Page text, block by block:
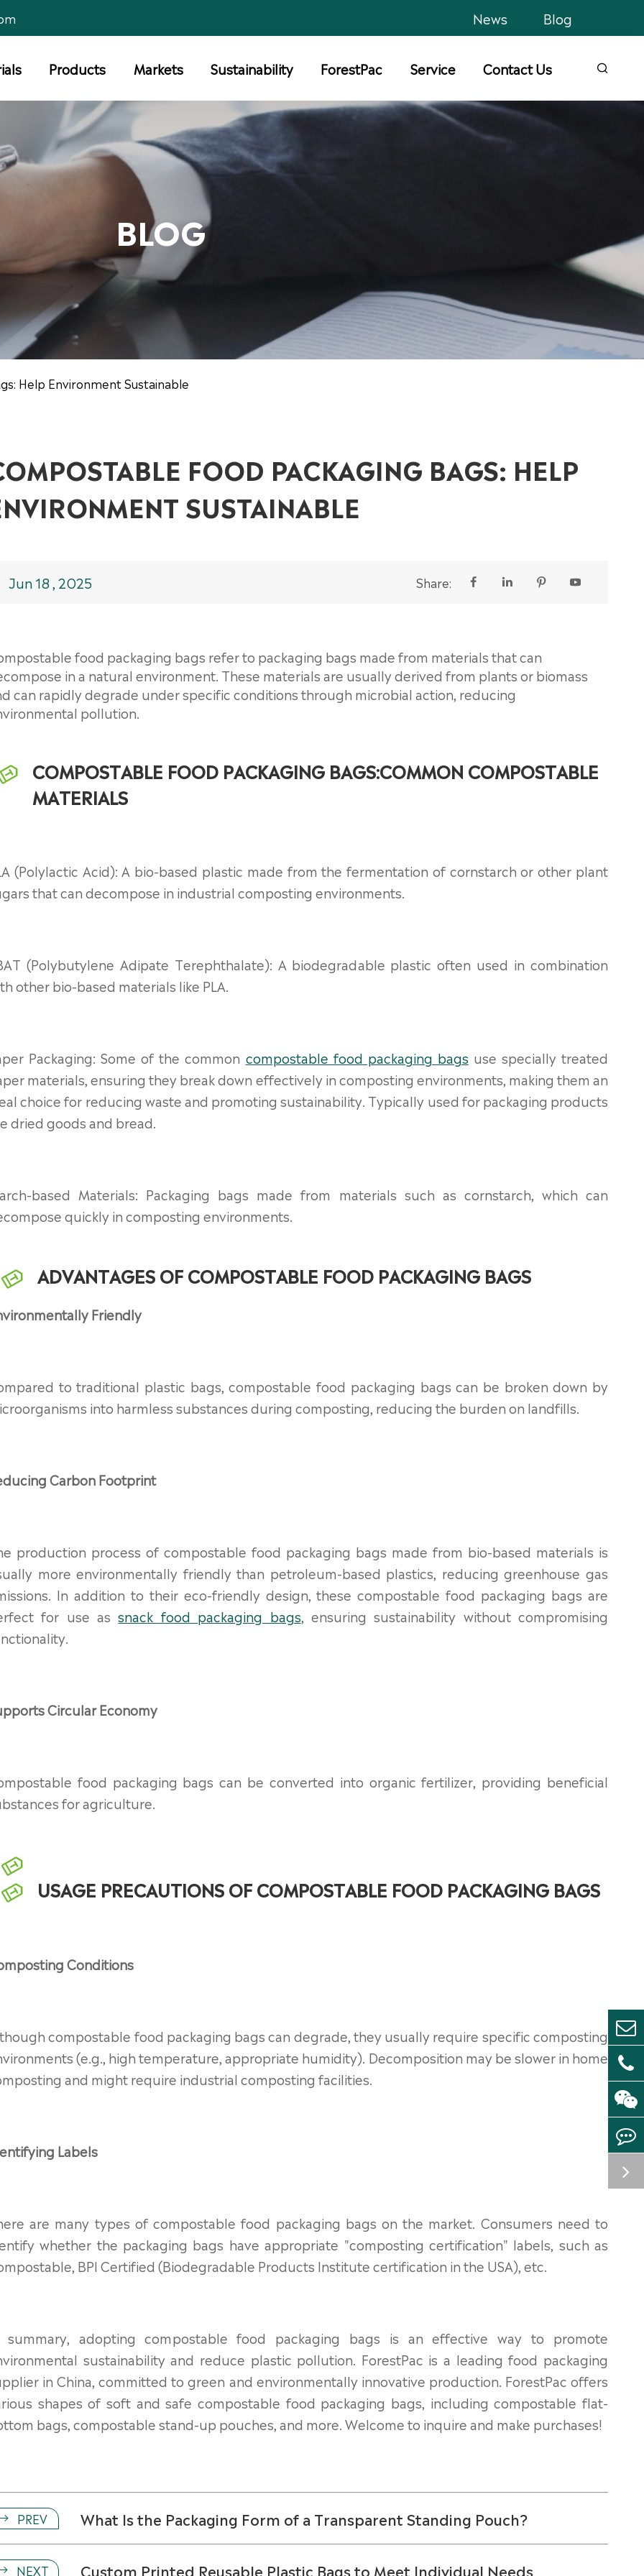
News Blog
Products Markets Sustainability ForestPac Service Contact Us 
BLOG
Help Environment Sustainable
FOOD PACKAGING BAGS: HELP
SUSTAINABLE
Jun 18 , 2025 Share:    
food packaging bags refer to packaging bags made from materials that can
in a natural environment. These materials are usually derived from plants or biomass
can rapidly degrade under specific conditions through microbial action, reducing
pollution.
COMPOSTABLE FOOD PACKAGING BAGS:COMMON COMPOSTABLE
MATERIALS
(Polylactic Acid): A bio-based plastic made from the fermentation of cornstarch or other plant
that can decompose in industrial composting environments.
(Polybutylene Adipate Terephthalate): A biodegradable plastic often used in combination
other bio-based materials like PLA.
Packaging: Some of the common compostable food packaging bags use specially treated
materials, ensuring they break down effectively in composting environments, making them an
choice for reducing waste and promoting sustainability. Typically used for packaging products
dried goods and bread.
based Materials: Packaging bags made from materials such as cornstarch, which can
quickly in composting environments.
ADVANTAGES OF COMPOSTABLE FOOD PACKAGING BAGS
Friendly
to traditional plastic bags, compostable food packaging bags can be broken down by
into harmless substances during composting, reducing the burden on landfills.
Carbon Footprint
production process of compostable food packaging bags made from bio-based materials is
more environmentally friendly than petroleum-based plastics, reducing greenhouse gas
In addition to their eco-friendly design, these compostable food packaging bags are
for use assnack food packaging bags , ensuring sustainability without compromising
Circular Economy
food packaging bags can be converted into organic fertilizer, providing beneficial
for agriculture.
USAGE PRECAUTIONS OF COMPOSTABLE FOOD PACKAGING BAGS
Conditions
compostable food packaging bags can degrade, they usually require specific composting
(e.g., high temperature, appropriate humidity). Decomposition may be slower in home
and might require industrial composting facilities.
Labels
are many types of compostable food packaging bags on the market. Consumers need to
whether the packaging bags have appropriate "composting certification" labels, such as
BPI Certified (Biodegradable Products Institute certification in the USA), etc.
summary, adopting compostable food packaging bags is an effective way to promote
sustainability and reduce plastic pollution. ForestPac is a leading food packaging
in China, committed to green and environmentally innovative production. ForestPac offers
shapes of soft and safe compostable food packaging bags, includingcompostable flat-
bags, compostable stand-up pouches, and more. Welcome to inquire and make purchases!
 PREV What Is the Packaging Form of a Transparent Standing Pouch?
NEXT Custom Printed Reusable Plastic Bags to Meet Individual Needs